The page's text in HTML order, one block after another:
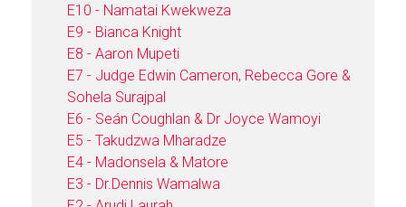
E10 - Namatai Kwekweza
E9 - Bianca Knight
E8 - Aaron Mupeti
E7 - Judge Edwin Cameron, Rebecca Gore &
Sohela Surajpal
E6 - Seán Coughlan & Dr Joyce Wamoyi
E5 - Takudzwa Mharadze
E4 - Madonsela & Matore
E3 - Dr.Dennis Wamalwa